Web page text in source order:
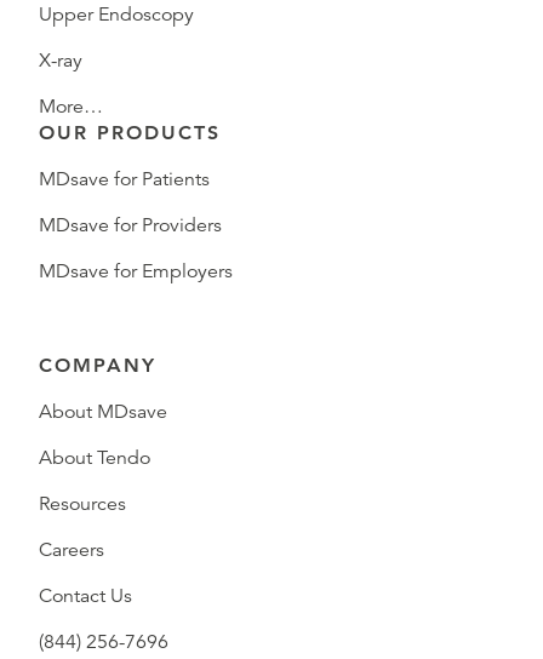
Upper Endoscopy
X-ray
More…
OUR PRODUCTS
MDsave for Patients
MDsave for Providers
MDsave for Employers
COMPANY
About MDsave
About Tendo
Resources
Careers
Contact Us
(844) 256-7696